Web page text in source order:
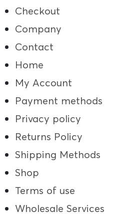
Checkout
Company
Contact
Home
My Account
Payment methods
Privacy policy
Returns Policy
Shipping Methods
Shop
Terms of use
Wholesale Services